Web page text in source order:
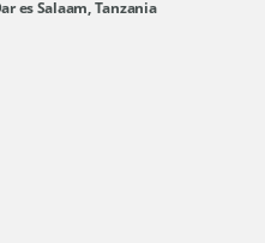
es Salaam, Tanzania